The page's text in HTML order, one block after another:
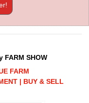
FARM SHOW
FARM
| BUY & SELL